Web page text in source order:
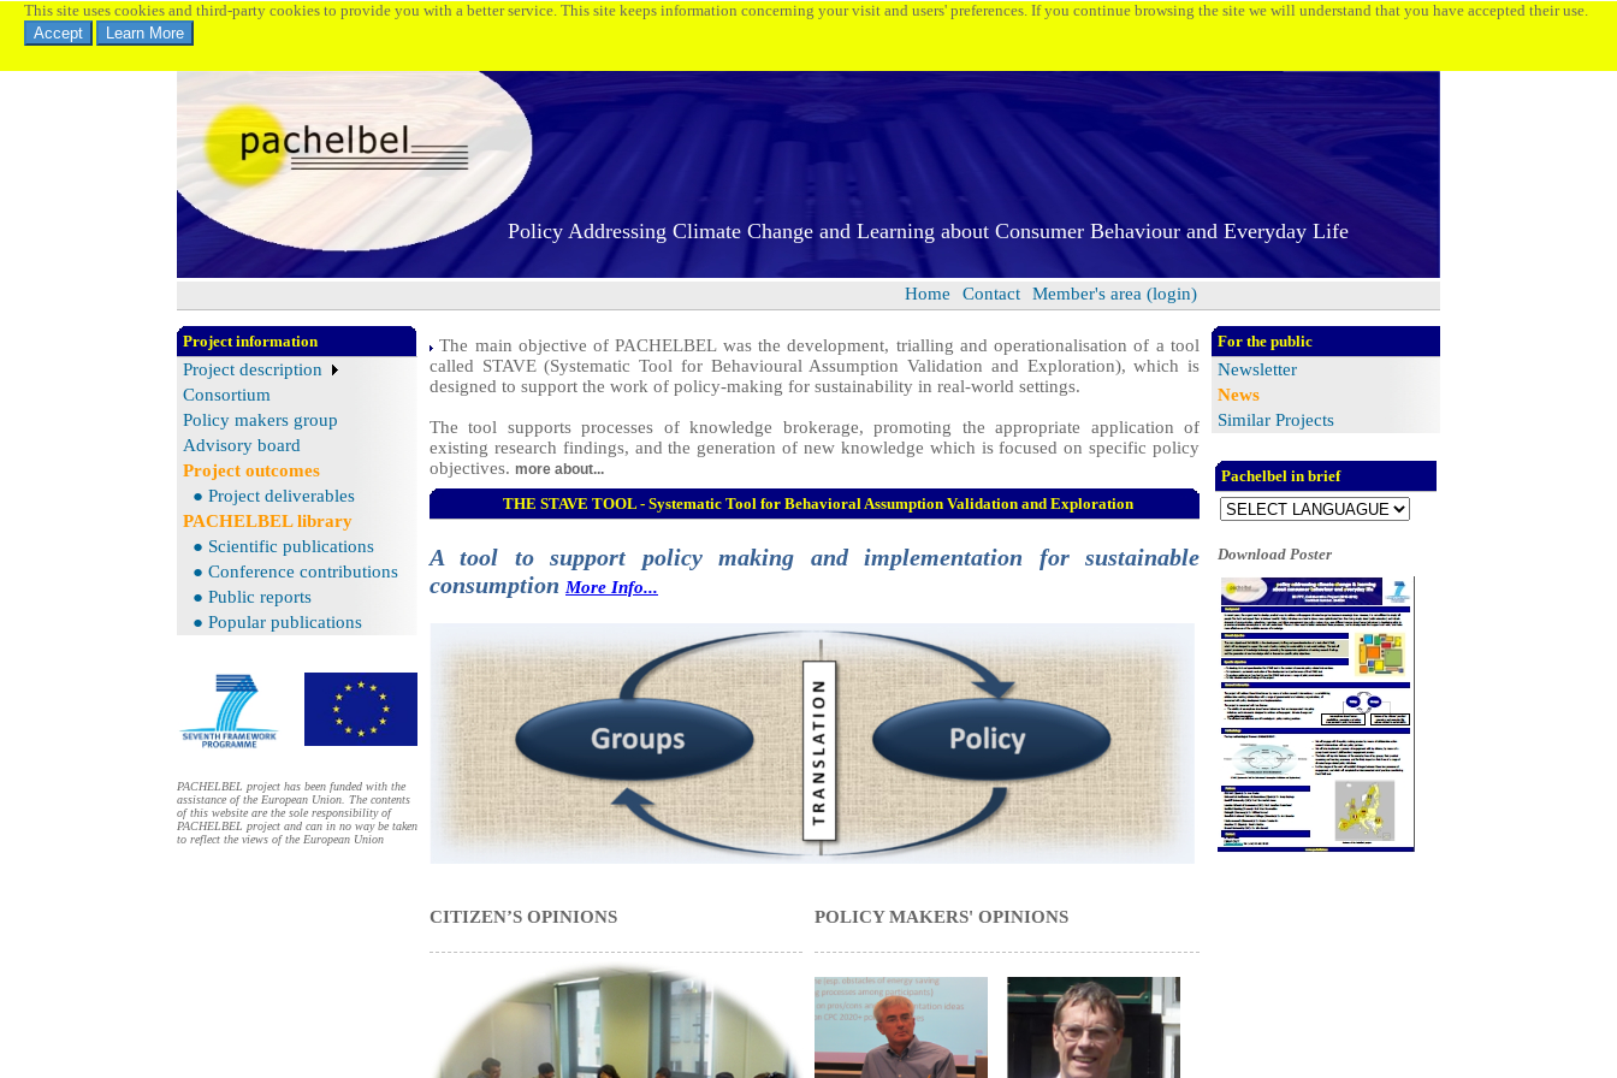
This site uses cookies and third-party cookies to provide you with a better service. This site keeps information concerning your visit and users' preferences. If you continue browsing the site we will understand that you have accepted their use.
Policy Addressing Climate Change and Learning about Consumer Behaviour and Everyday Life
Home Contact Member's area (login)
Project information
Project description
Consortium
Policy makers group
Advisory board
Project outcomes
● Project deliverables
PACHELBEL library
● Scientific publications
● Conference contributions
● Public reports
● Popular publications
PACHELBEL project has been funded with the
assistance of the European Union. The contents
of this website are the sole responsibility of
PACHELBEL project and can in no way be taken
to reflect the views of the European Union
The main objective of PACHELBEL was the development, trialling and operationalisation of a tool
called STAVE (Systematic Tool for Behavioural Assumption Validation and Exploration), which is
designed to support the work of policy-making for sustainability in real-world settings.
The tool supports processes of knowledge brokerage, promoting the appropriate application of
existing research findings, and the generation of new knowledge which is focused on specific policy
objectives. more about...
THE STAVE TOOL - Systematic Tool for Behavioral Assumption Validation and Exploration
A tool to support policy making and implementation for sustainable
consumption More Info...
CITIZEN’S OPINIONS POLICY MAKERS' OPINIONS
For the public
Newsletter
News
Similar Projects
Pachelbel in brief
Download Poster